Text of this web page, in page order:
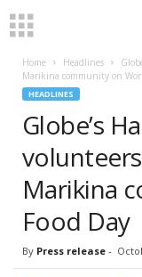
Home Headlines
Marikina community on
HEADLINES
Globe’s
Marikina
Food Day
By Press release -